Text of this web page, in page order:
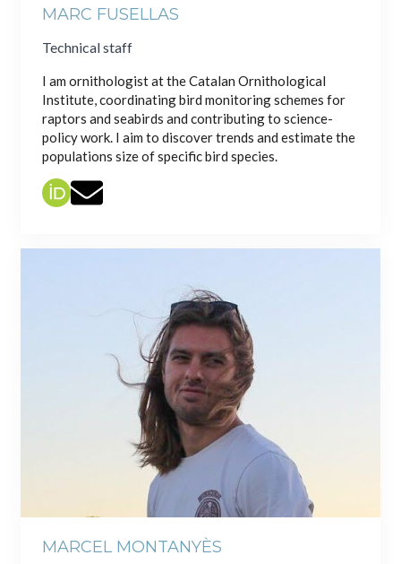
MARC FUSELLAS
Technical staff
I am ornithologist at the Catalan Ornithological
Institute, coordinating bird monitoring schemes for
raptors and seabirds and contributing to science-
policy work. I aim to discover trends and estimate the
populations size of specific bird species.
MARCEL MONTANYÈS